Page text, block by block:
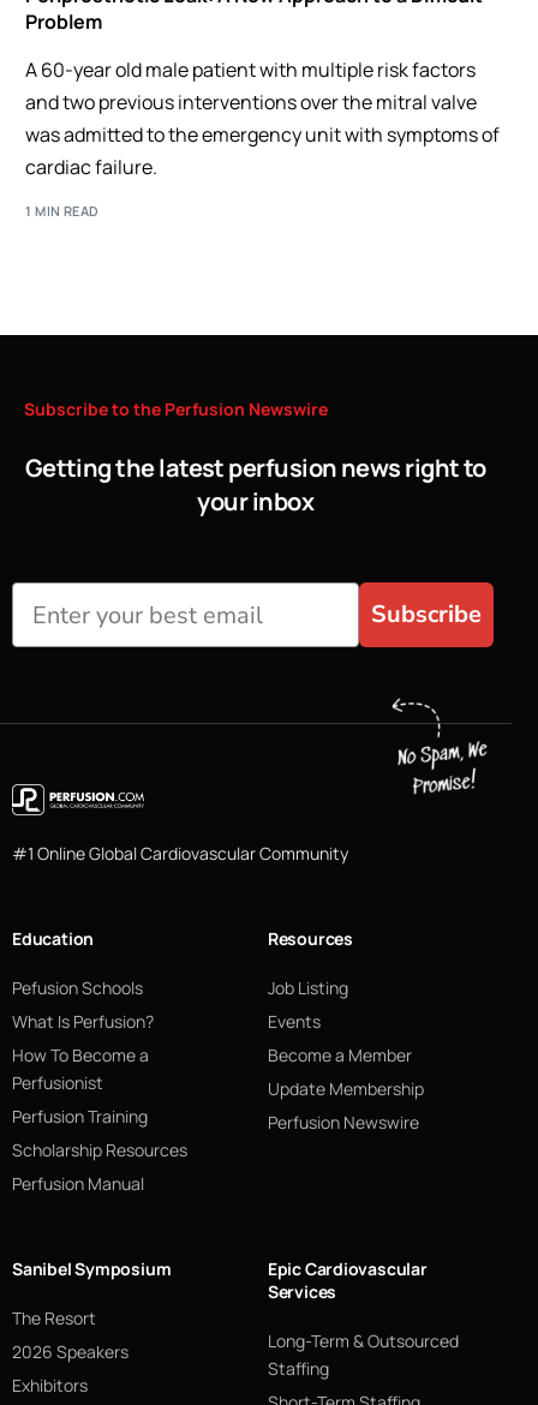
Problem
A 60-year old male patient with multiple risk factors
and two previous interventions over the mitral valve
was admitted to the emergency unit with symptoms of
cardiac failure.
1 MIN READ
Subscribeto the Perfusion Newswire
Getting the latest perfusion news right to
your inbox
Subscribe
#1 Online Global Cardiovascular Community
Education
Pefusion Schools
What Is Perfusion?
How To Become a
Perfusionist
Perfusion Training
Scholarship Resources
Perfusion Manual
Resources
Job Listing
Events
Become a Member
Update Membership
Perfusion Newswire
Sanibel Symposium
The Resort
2026 Speakers
Exhibitors
Epic Cardiovascular
Services
Long-Term & Outsourced
Staffing